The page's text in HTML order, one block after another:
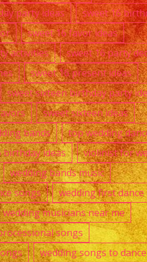
party ideas
sweet 16
sweet 16 favor ideas
activities
sweet 16 party
sweet 16 present ideas
sweet sixteen birthday party
sweet sixteen ideas
bands
top wedding
birthday ideas
violinist for
wedding bands music
songs
wedding first dance
wedding musicians near me
songs
wedding songs to